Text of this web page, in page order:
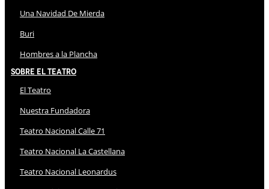
Una Navidad De Mierda
Buri
Hombres a la Plancha
Sobre El Teatro
El Teatro
Nuestra Fundadora
Teatro Nacional Calle 71
Teatro Nacional La Castellana
Teatro Nacional Leonardus